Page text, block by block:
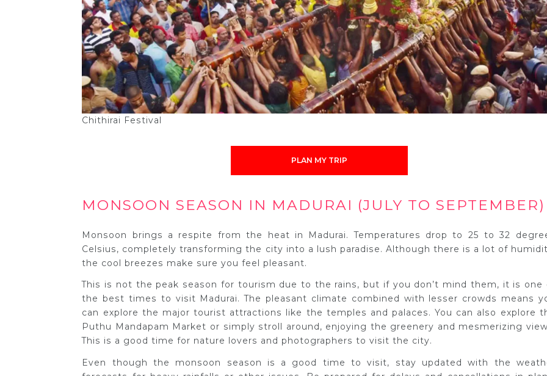
Chithirai Festival
PLAN MY TRIP
MONSOON SEASON IN MADURAI (JULY TO SEPTEMBER)
Monsoon brings a respite from the heat in Madurai. Temperatures drop to 25 to 32
Celsius, completely transforming the city into a lush paradise. Although there is a lot of
the cool breezes make sure you feel pleasant.
This is not the peak season for tourism due to the rains, but if you don’t mind them, it is one
the best times to visit Madurai. The pleasant climate combined with lesser crowds means
can explore the major tourist attractions like the temples and palaces. You can also explore
Puthu Mandapam Market or simply stroll around, enjoying the greenery and mesmerizing
This is a good time for nature lovers and photographers to visit the city.
Even though the monsoon season is a good time to visit, stay updated with the